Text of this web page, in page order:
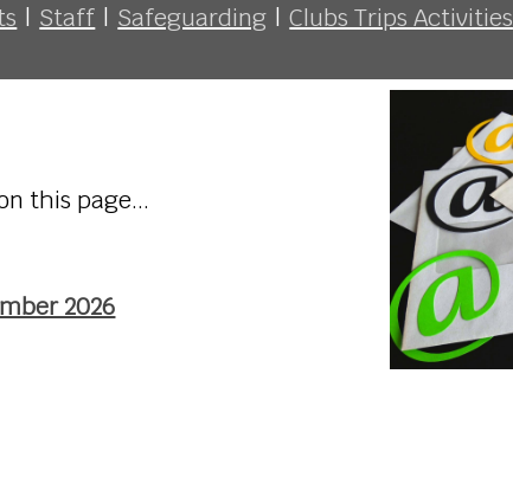
| Staff | Safeguarding | Clubs Trips Activities
this page...
2026